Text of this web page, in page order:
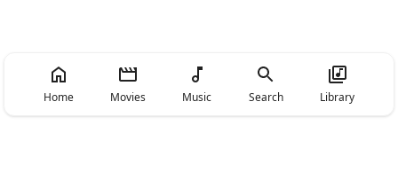
Home Movies Music Search Library